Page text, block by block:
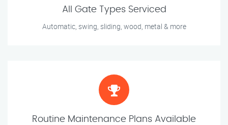
All Gate Types Serviced
Automatic, swing, sliding, wood, metal & more
Routine Maintenance Plans Available